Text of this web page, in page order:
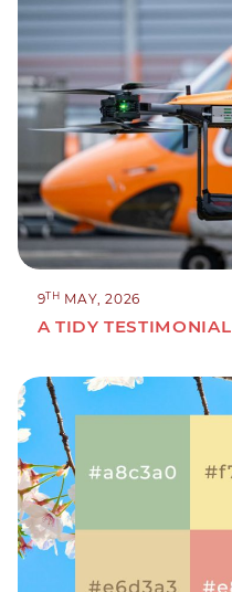
9TH MAY, 2026
A TIDY TESTIMONIAL